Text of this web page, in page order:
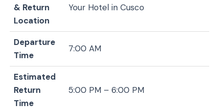
& Return
Location
Your Hotel in Cusco
Departure
Time
7:00 AM
Estimated
Return
Time
5:00 PM – 6:00 PM